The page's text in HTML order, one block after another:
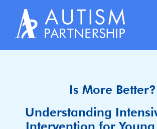
content
Is More Better?
Understanding